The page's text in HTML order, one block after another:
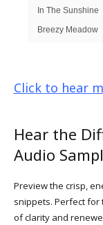
In The Sunshine
Breezy Meadow
Click to hear
Hear the
Audio
Preview the crisp,
snippets. Perfect
of clarity and